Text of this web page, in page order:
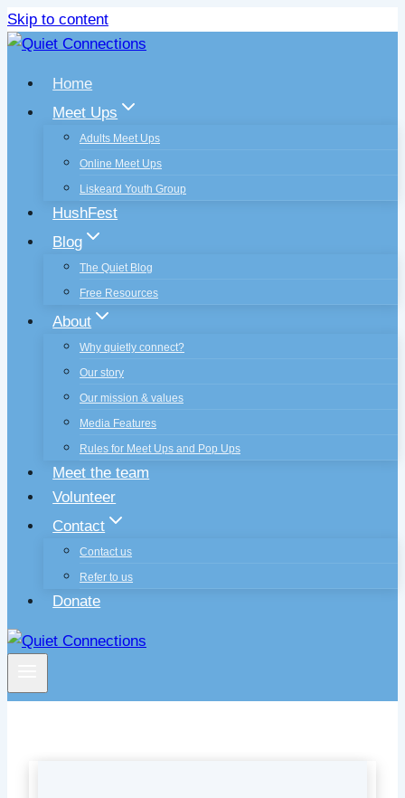
Skip to content
Home
Meet Ups
Adults Meet Ups
Online Meet Ups
Liskeard Youth Group
HushFest
Blog
The Quiet Blog
Free Resources
About
Why quietly connect?
Our story
Our mission & values
Media Features
Rules for Meet Ups and Pop Ups
Meet the team
Volunteer
Contact
Contact us
Refer to us
Donate